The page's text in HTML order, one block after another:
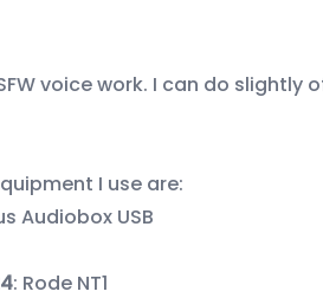
voice work. I can do slightly
I use are:
Audiobox USB
: Rode NT1